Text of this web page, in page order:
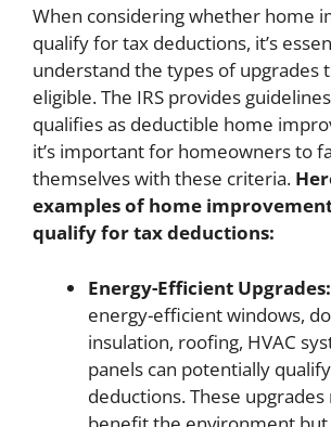
When considering whether home
qualify for tax deductions, it’s
understand the types of upgrades
eligible. The IRS provides
qualifies as deductible home
it’s important for homeowners to
themselves with these criteria.
examples of home
qualify for tax deductions:
Energy-Efficient Upgrades:
energy-efficient windows,
insulation, roofing, HVAC
panels can potentially
deductions. These